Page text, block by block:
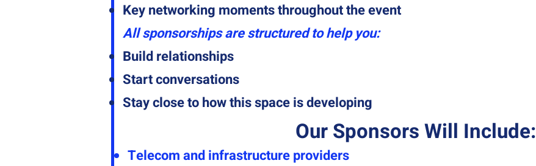
Key networking moments throughout the event
All sponsorships are structured to help you:
Build relationships
Start conversations
Stay close to how this space is developing
Our Sponsors Will Include:
Telecom and infrastructure providers